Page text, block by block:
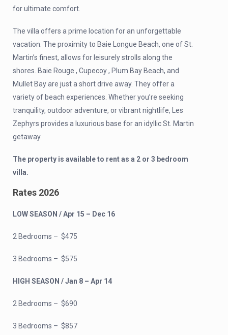
for ultimate comfort.
The villa offers a prime location for an unforgettable
vacation. The proximity to Baie Longue Beach, one of St.
Martin’s finest, allows for leisurely strolls along the
shores. Baie Rouge , Cupecoy , Plum Bay Beach, and
Mullet Bay are just a short drive away. They offer a
variety of beach experiences. Whether you’re seeking
tranquility, outdoor adventure, or vibrant nightlife, Les
Zephyrs provides a luxurious base for an idyllic St. Martin
getaway.
The property is available to rent as a 2 or 3 bedroom
villa.
Rates 2026
LOW SEASON / Apr 15 – Dec 16
2 Bedrooms – $475
3 Bedrooms – $575
HIGH SEASON / Jan 8 – Apr 14
2 Bedrooms – $690
3 Bedrooms – $857